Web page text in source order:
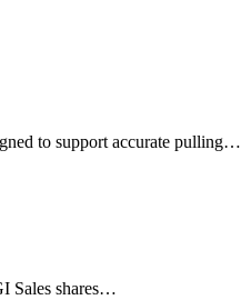
to support accurate pulling…
Sales shares…